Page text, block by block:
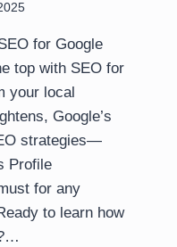
for Google
top with SEO for
your local
Google’s
strategies—
Profile
for any
to learn how